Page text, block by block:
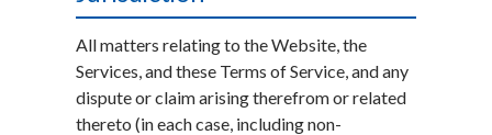
All matters relating to the Website, the
Services, and these Terms of Service, and any
dispute or claim arising therefrom or related
thereto (in each case, including non-